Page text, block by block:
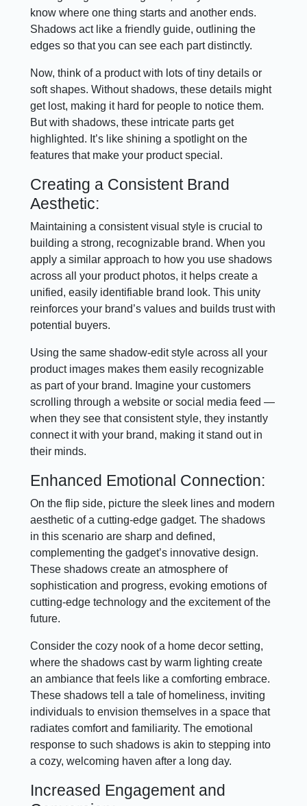
know where one thing starts and another ends.
Shadows act like a friendly guide, outlining the
edges so that you can see each part distinctly.
Now, think of a product with lots of tiny details or
soft shapes. Without shadows, these details might
get lost, making it hard for people to notice them.
But with shadows, these intricate parts get
highlighted. It’s like shining a spotlight on the
features that make your product special.
Creating a Consistent Brand
Aesthetic:
Maintaining a consistent visual style is crucial to
building a strong, recognizable brand. When you
apply a similar approach to how you use shadows
across all your product photos, it helps create a
unified, easily identifiable brand look. This unity
reinforces your brand’s values and builds trust with
potential buyers.
Using the same shadow-edit style across all your
product images makes them easily recognizable
as part of your brand. Imagine your customers
scrolling through a website or social media feed —
when they see that consistent style, they instantly
connect it with your brand, making it stand out in
their minds.
Enhanced Emotional Connection:
On the flip side, picture the sleek lines and modern
aesthetic of a cutting-edge gadget. The shadows
in this scenario are sharp and defined,
complementing the gadget’s innovative design.
These shadows create an atmosphere of
sophistication and progress, evoking emotions of
cutting-edge technology and the excitement of the
future.
Consider the cozy nook of a home decor setting,
where the shadows cast by warm lighting create
an ambiance that feels like a comforting embrace.
These shadows tell a tale of homeliness, inviting
individuals to envision themselves in a space that
radiates comfort and familiarity. The emotional
response to such shadows is akin to stepping into
a cozy, welcoming haven after a long day.
Increased Engagement and